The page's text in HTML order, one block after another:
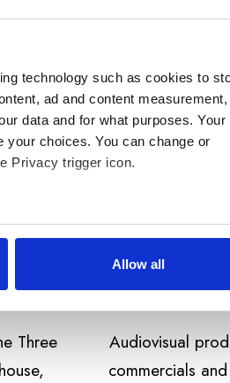
technology such as cookies to
ad and content measurement,
data and for what purposes. Your
your choices. You can change or
Privacy trigger icon.
to within several meters
in the
sociálními médii, reklamními a
jim poskytli nebo které shromáždili
Allow all
Three
Audiovisual
commercials